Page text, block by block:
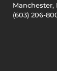
Manchester,
(603) 206-